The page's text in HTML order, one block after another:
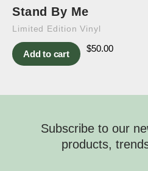
Stand By Me
Limited Edition Vinyl
Add to cart
$50.00
Subscribe to our
products,